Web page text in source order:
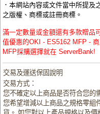
．本網站內容或文件當中所提及
之版權、商標或註冊商標。
滿一定數量或金額還有多款贈品
值優惠的OKI - ES5162 MFP -
MFP採購選擇就在 ServerBank!
交易及運送保固說明
交易方式：
您不確定以上商品是否符合您的
您希望增減以上商品之規格零組